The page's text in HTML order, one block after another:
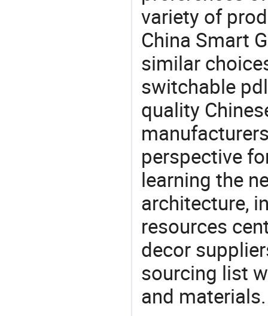
variety of
China Smart
similar
switchable
quality
perspective
learning the
architecture,
resources
decor
sourcing list
and